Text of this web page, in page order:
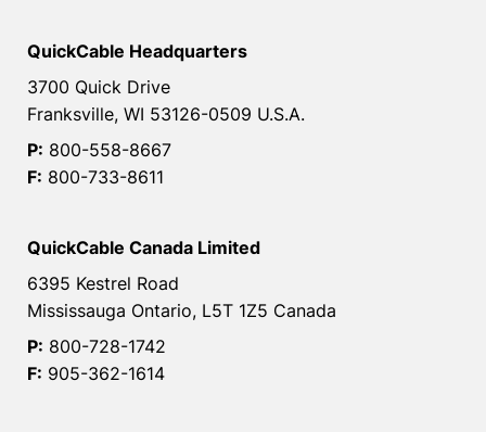
QuickCable Headquarters
3700 Quick Drive
Franksville, WI 53126-0509 U.S.A.
P: 800-558-8667
F: 800-733-8611
QuickCable Canada Limited
6395 Kestrel Road
Mississauga Ontario, L5T 1Z5 Canada
P: 800-728-1742
F: 905-362-1614